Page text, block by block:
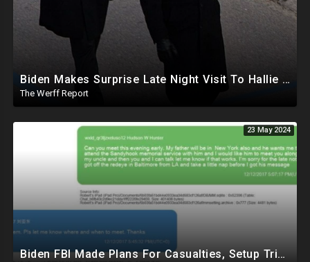
Biden Makes Surprise Late Night Visit To Hallie Biden 8 Days Before She Testifies In Hunter's Trial
The Werff Report
23 May 2024
Biden FBI Made Plans For Casualties, Setup Triage Units, Notified Local Trauma Center For Trump Raid